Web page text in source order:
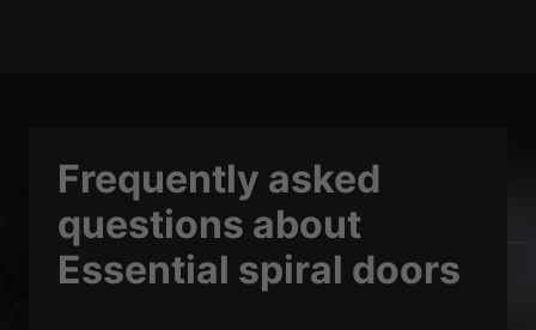
Frequently asked
questions about
Essential spiral doors